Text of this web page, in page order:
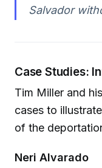
Salvador
Case Studies:
Tim Miller and
cases to
of the
Neri Alvarado